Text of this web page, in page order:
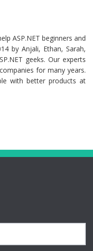
ASP.NET beginners and
by Anjali, Ethan, Sarah,
geeks. Our experts
for many years.
with better products at